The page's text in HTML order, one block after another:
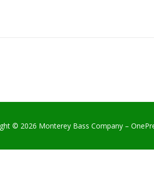
© 2026 Monterey Bass Company –